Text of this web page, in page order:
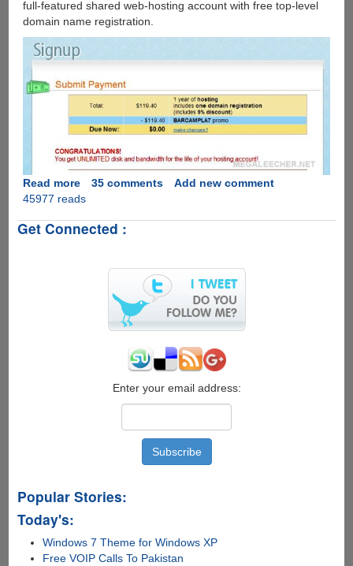
full-featured shared web-hosting account with free top-level
domain name registration.
Read moreabout
Free
Year
Dreamhost
35 comments
Add new comment
45977 reads
Get Connected :
Enter your email address:
Popular Stories:
Today's:
Windows 7 Theme for Windows XP
Free VOIP Calls To Pakistan